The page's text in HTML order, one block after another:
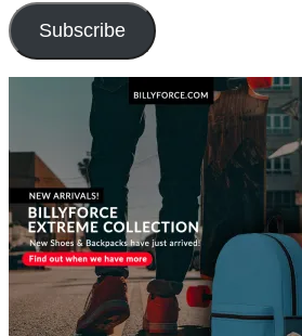
Subscribe